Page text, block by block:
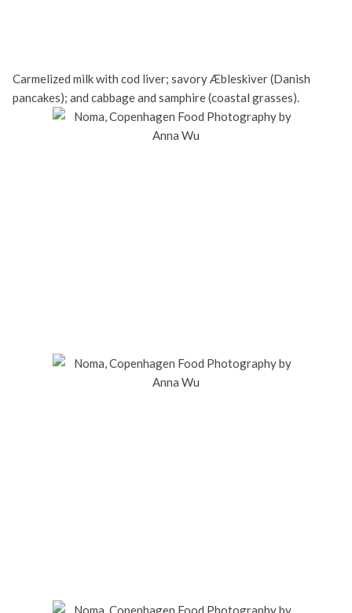
Carmelized milk with cod liver; savory Æbleskiver (Danish
pancakes); and cabbage and samphire (coastal grasses).